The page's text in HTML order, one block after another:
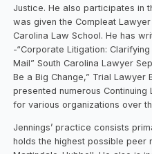
Justice. He also participates in
was given the Compleat
Carolina Law School. He has
-“Corporate Litigation:
Mail” South Carolina Lawyer
Be a Big Change,” Trial Lawyer
presented numerous Continuing
for various organizations over
Jennings’ practice consists
holds the highest possible peer